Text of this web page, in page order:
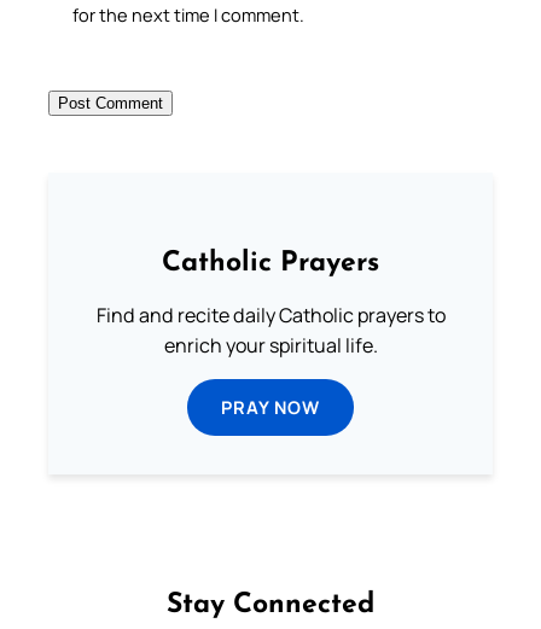
for the next time I comment.
Catholic Prayers
Find and recite daily Catholic prayers to
enrich your spiritual life.
PRAY NOW
Stay Connected